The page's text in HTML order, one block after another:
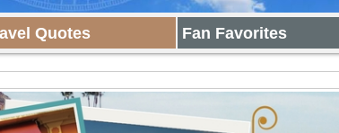
Quotes Fan Favorites